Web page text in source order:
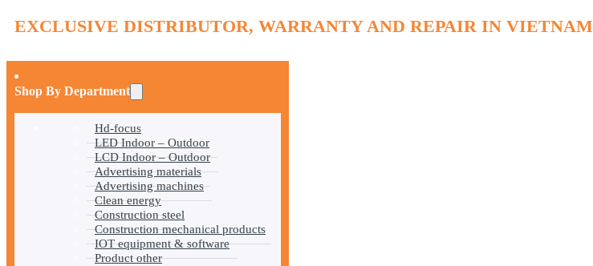
EXCLUSIVE DISTRIBUTOR, WARRANTY AND REPAIR IN VIETNAM
Shop By Department
Hd-focus
LED Indoor – Outdoor
LCD Indoor – Outdoor
Advertising materials
Advertising machines
Clean energy
Construction steel
Construction mechanical products
IOT equipment & software
Product other